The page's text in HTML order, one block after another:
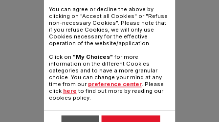
You can agree or decline the above by
clicking on "Accept all Cookies" or "Refuse
non-necessary Cookies". Please note that
if you refuse Cookies, we will only use
Cookies necessary for the effective
operation of the website/application.
Click on "My Choices" for more
information on the different Cookies
categories and to have a more granular
choice. You can change your mind at any
time from our preference center. Please
click here to find out more by reading our
cookies policy.